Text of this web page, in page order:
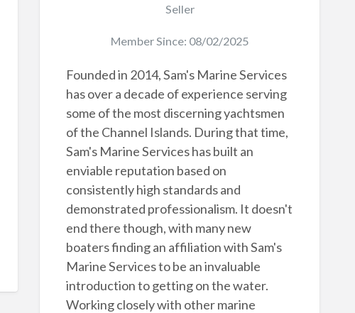
Seller
Member Since: 08/02/2025
Founded in 2014, Sam's Marine Services
has over a decade of experience serving
some of the most discerning yachtsmen
of the Channel Islands. During that time,
Sam's Marine Services has built an
enviable reputation based on
consistently high standards and
demonstrated professionalism. It doesn't
end there though, with many new
boaters finding an affiliation with Sam's
Marine Services to be an invaluable
introduction to getting on the water.
Working closely with other marine